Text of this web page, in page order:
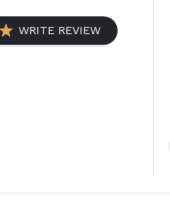
WRITE REVIEW